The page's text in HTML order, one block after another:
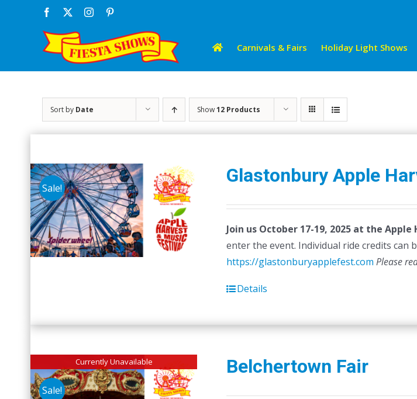
Facebook Instagram
Carnivals & Fairs Holiday Light Shows
Sort by Date Show12 Products
Sale!
Glastonbury Apple
Join us October 17-19, 2025 at the
enter the event. Individual ride credits can
https://glastonburyapplefest.com Please
Details
Currently Unavailable
Sale!
Belchertown Fair